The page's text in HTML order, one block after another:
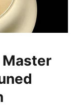
Master